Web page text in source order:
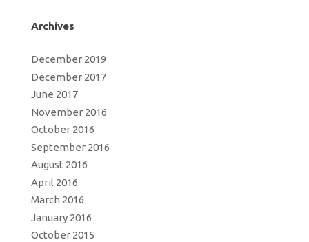
Archives
December 2019
December 2017
June 2017
November 2016
October 2016
September 2016
August 2016
April 2016
March 2016
January 2016
October 2015